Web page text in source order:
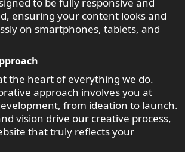
ensuring your content looks and
on smartphones, tablets, and
the heart of everything we do.
approach involves you at
from ideation to launch.
vision drive our creative process,
that truly reflects your